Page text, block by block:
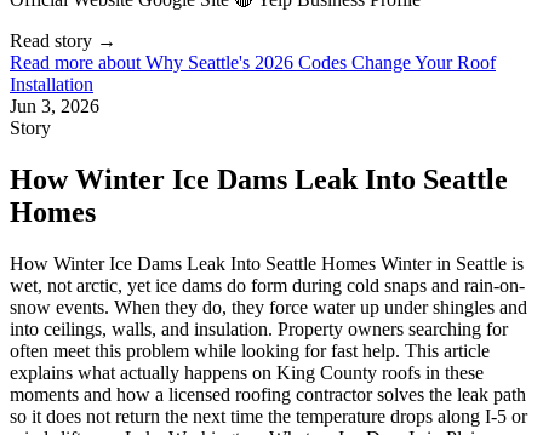
Read story →
Read more about Why Seattle's 2026 Codes Change Your Roof
Installation
Jun 3, 2026
Story
How Winter Ice Dams Leak Into Seattle
Homes
How Winter Ice Dams Leak Into Seattle Homes Winter in Seattle is wet, not arctic, yet ice dams do form during cold snaps and rain-on-snow events. When they do, they force water up under shingles and into ceilings, walls, and insulation. Property owners searching for often meet this problem while looking for fast help. This article explains what actually happens on King County roofs in these moments and how a licensed roofing contractor solves the leak path so it does not return the next time the temperature drops along I-5 or winds lift over Lake Washington. What an Ice Dam Is in Plain English An ice dam is a ridge of ice that forms along the lower edge of the roof at the eave. It blocks meltwater that should drain into gutters. Snow on the roof warms from attic heat and sunlight. It melts and runs down to the cold overhang. That water refreezes at the eave and creates a barrier. New meltwater pools behind that barrier and pushes up under shingles. The leak does not start at the peak. It starts right at the edge line and the first few feet of the roof where the deck hangs beyond the heated space. Seattle, Bellevue, Redmond, Kirkland, and Renton do not see weeks of deep snow most winters. But ice dams still occur during short cold cycles, mixed precipitation, and clear nights after daytime thaw. The freeze-thaw pattern at the eaves is enough to create the ridge. The leak is fast because water travels sideways along the shingle mat and underlayment. It then finds a joint, a nail hole, or a gap in flashing and enters the attic. Why Seattle Homes Are Vulnerable During Cold Snaps Western Washington roofs live under long rain seasons. The roof system needs to move a lot of water every storm. Gutters carry heavy flow. Downspouts discharge near foundation drains. This design works until freezing temperatures make that flow turn to ice near the roof edge. The heavy shade along north slopes in Ballard, Magnolia, and Queen Anne keeps those edges colder longer. Meltwater from the warmer upper slope meets the cold eave and stops. It freezes and grows the dam. Homes near Lake Washington, Lake Union, and the Ship Canal also deal with higher humidity and wind-driven spray. If the attic does not vent well, warm moist air leaks into the roof cavity and warms the deck from below. That deck heat speeds snowmelt above heated rooms but leaves overhangs cold. The result is a temperature gap across the roof plane. That gap is the engine of an ice dam on a Seattle home. How Ice Dams Push Water Into a House As water pools behind the ridge of ice, it moves under the bottom edges of the shingles. Shingles are water-shedding, not waterproof. They overlap to direct water downward with gravity. When water moves uphill, that lap fails. Water then hits the underlayment. If the underlayment is standard felt or a basic synthetic product without a self-sealing adhesive at the eave, water finds nail penetrations. Each nail is a possible entry point. Water follows physics and framing. It runs along the top of the ceiling drywall until it reaches a light fixture, a can light, a ceiling fan box, or a drywall seam. Then it drops and leaves a stain. This is why the visible damage may be in the middle of the room even though the source is near the exterior wall. Roofers who understand Seattle’s winter pattern trace that path by checking the eave first, not the roof field. Common Weak Points That Turn Ice Dams Into Leaks The first weak point is the eave edge where ice and water shield should be installed. Ice and water shield is a self-adhering membrane that seals around nails. In King County, it is smart to place it from the edge up at least to a point past the interior wall line. A second weak point is at valleys, which handle more flow and freeze longer in shade. A third is at skylight and chimney saddles where snow piles higher and refreezes. Any gap in step flashing or counter flashing at those features can act like a funnel during an ice dam event. Older homes in Wallingford, Fremont, and Beacon Hill often have minimal soffit ventilation and a patchwork of attic insulation. Warm air from the living space migrates into the attic. The roof deck warms above the heated rooms while the eaves stay cold over the exterior walls. That is the classic setup for an ice dam in Seattle after a small snow. It does not take a foot of snow. A couple of inches followed by a sunny afternoon and a clear, cold night will do it. What Property Owners Notice First In practice, the first sign is a water ring on the ceiling near an exterior wall. Another is a drip from a recessed light during a sunny morning after a freeze. Icicles on the gutters in West Seattle after a clear night signal active freeze at the edge. Snow gone at the ridge and still thick at the eave means the roof is warmer above the living space and colder over the overhang. That visual pattern is a telltale indicator of deck temperature differences that fuel ice dams. Why Ice Dams Happen Even With Newer Roofs A newer asphalt composite roof in Seattle can still leak from an ice dam if the attic is under-insulated or under-vented and the eave lacks ice and water shield. Many roofs are installed with standard synthetic underlayment and drip edge metal but without a self-sealing membrane at the eave. In areas with rare snow, some installers skip it. The Pacific Northwest still gets freeze events that justify it. Ice and water shield at the eaves and valleys gives the system a backup during these conditions. Without it, water that pushes up under the shingles has a more direct path in. Material Choices That Reduce Ice Dam Damage Architectural asphalt shingles handle Western Washington weather well when paired with correct underlayment and flashing. A self-adhering ice and water shield at eaves and valleys is the most effective defense. Drip edge metal directs meltwater into the gutter instead of behind the fascia. Properly sized K-style aluminum gutters and downspouts move high-volume rain. On roofs with chronic shade near Capitol Hill and Ravenna, a standing seam metal panel can also help because snow and ice release faster from smooth metal surfaces than from porous shake or rough composite. The goal is not to stop snow, which is rare, but to keep meltwater moving and prevent it from backing up. Manufacturers like GAF, Owens Corning, CertainTeed, and Malarkey produce architectural shingles that hold granules well in high rainfall. That matters because granules shield the asphalt from UV and slow wear. In Western Washington, asphalt composite typically runs in the 15 to 25 year lifespan range depending on exposure and care. Good attic ventilation and clean gutters help the roof reach the upper end of that range. Ice dams tend to occur during only a few days each winter, but a single event can shorten lifespan if water saturates the deck and insulation. Attic Insulation and Ventilation Explained Attic insulation slows heat from entering the attic. Attic ventilation carries any warm moist air that reaches the attic out to the exterior. Together, they lower deck temperature over heated rooms and narrow the temperature gap at the eaves. A ridge vent at the top of the roof and soffit vents at the eaves create a path for air. A ridge vent is a continuous opening along the peak that lets hot air escape. Soffit vents are openings under the overhang that let cool air enter. The combination sets up a gentle flow that keeps the attic dry and the roof deck closer to outside temperature. That balance is key for ice dam control on homes near Mercer Island and Sammamish where clear, cold nights often follow sunny winter days. Gutters, Downspouts, and Drainage During Freeze Events Gutters that slope correctly and stay clear are part of the system. In heavy rain, they prevent overflow insured roofing contractor Renton into fascia and siding. In a freeze, standing water in a clogged gutter becomes a solid block that traps meltwater on the roof edge. The gutter then acts like a form for the ice dam. Proper pitch, downspout size, and clean troughs reduce the chance of ice buildup. For many Seattle homes, a 5-inch seamless gutter with 2x3 downspouts works. For larger roofs or heavy tree cover in Madison Park or Greenwood, a 6-inch gutter with 3x4 downspouts handles more flow. Hidden hangers fixed to sound fascia hold the weight better when slush and ice form briefly during cold snaps. Skylights and Chimneys in Ice Conditions Skylights and chimneys create snow pile points and refreeze zones. A skylight flashing kit includes components that step water around the curb. If the kit was not installed per the manufacturer instructions or if the shingles around it are lifted by moss, ice dam pressure can drive water into the curb joint. Chimney step flashing and counter flashing need to be layered correctly. Mortar joints in old brick on Capitol Hill can crack and open channels behind the metal. During a freeze-thaw cycle, those joints fill and refreeze. When meltwater returns, it travels right into that gap and shows up as a ceiling stain near the fireplace. Why Moss Makes Ice Dams Worse Moss growth along north and west slopes holds moisture like a sponge. During cold nights, that moisture freezes and adds mass at the shingle edges. Moss also lifts shingle tabs. That lift creates gaps that force water up the roof during a thaw. Regular moss removal and treatment on composite and shake roofs is not aesthetic. It preserves the geometry that sheds water. It also keeps the eave free of a rough, wet surface that feeds ice growth and traps meltwater. How a Local Roofing Contractor Diagnoses Ice Dam Leaks Roofers who work Seattle winters start inside. They check the attic for wet insulation, dark sheathing, and drips along nails. They look for daylight at eaves where underlayment may not extend far enough. They review the roof edge, valleys, and penetrations. If the event is active, they may see ice at the gu